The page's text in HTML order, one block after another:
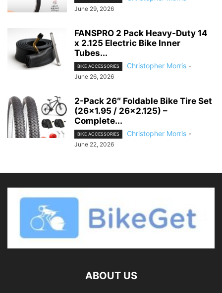
June 29, 2026
FANSPRO 2 Pack Heavy-Duty 14
x 2.125 Electric Bike Inner
Tubes...
BIKE ACCESSORIES Christopher Morris -
June 26, 2026
2-Pack 26″ Foldable Bike Tire Set
(26×1.95 / 26×2.125) –
Complete...
BIKE ACCESSORIES Christopher Morris -
June 22, 2026
ABOUT US